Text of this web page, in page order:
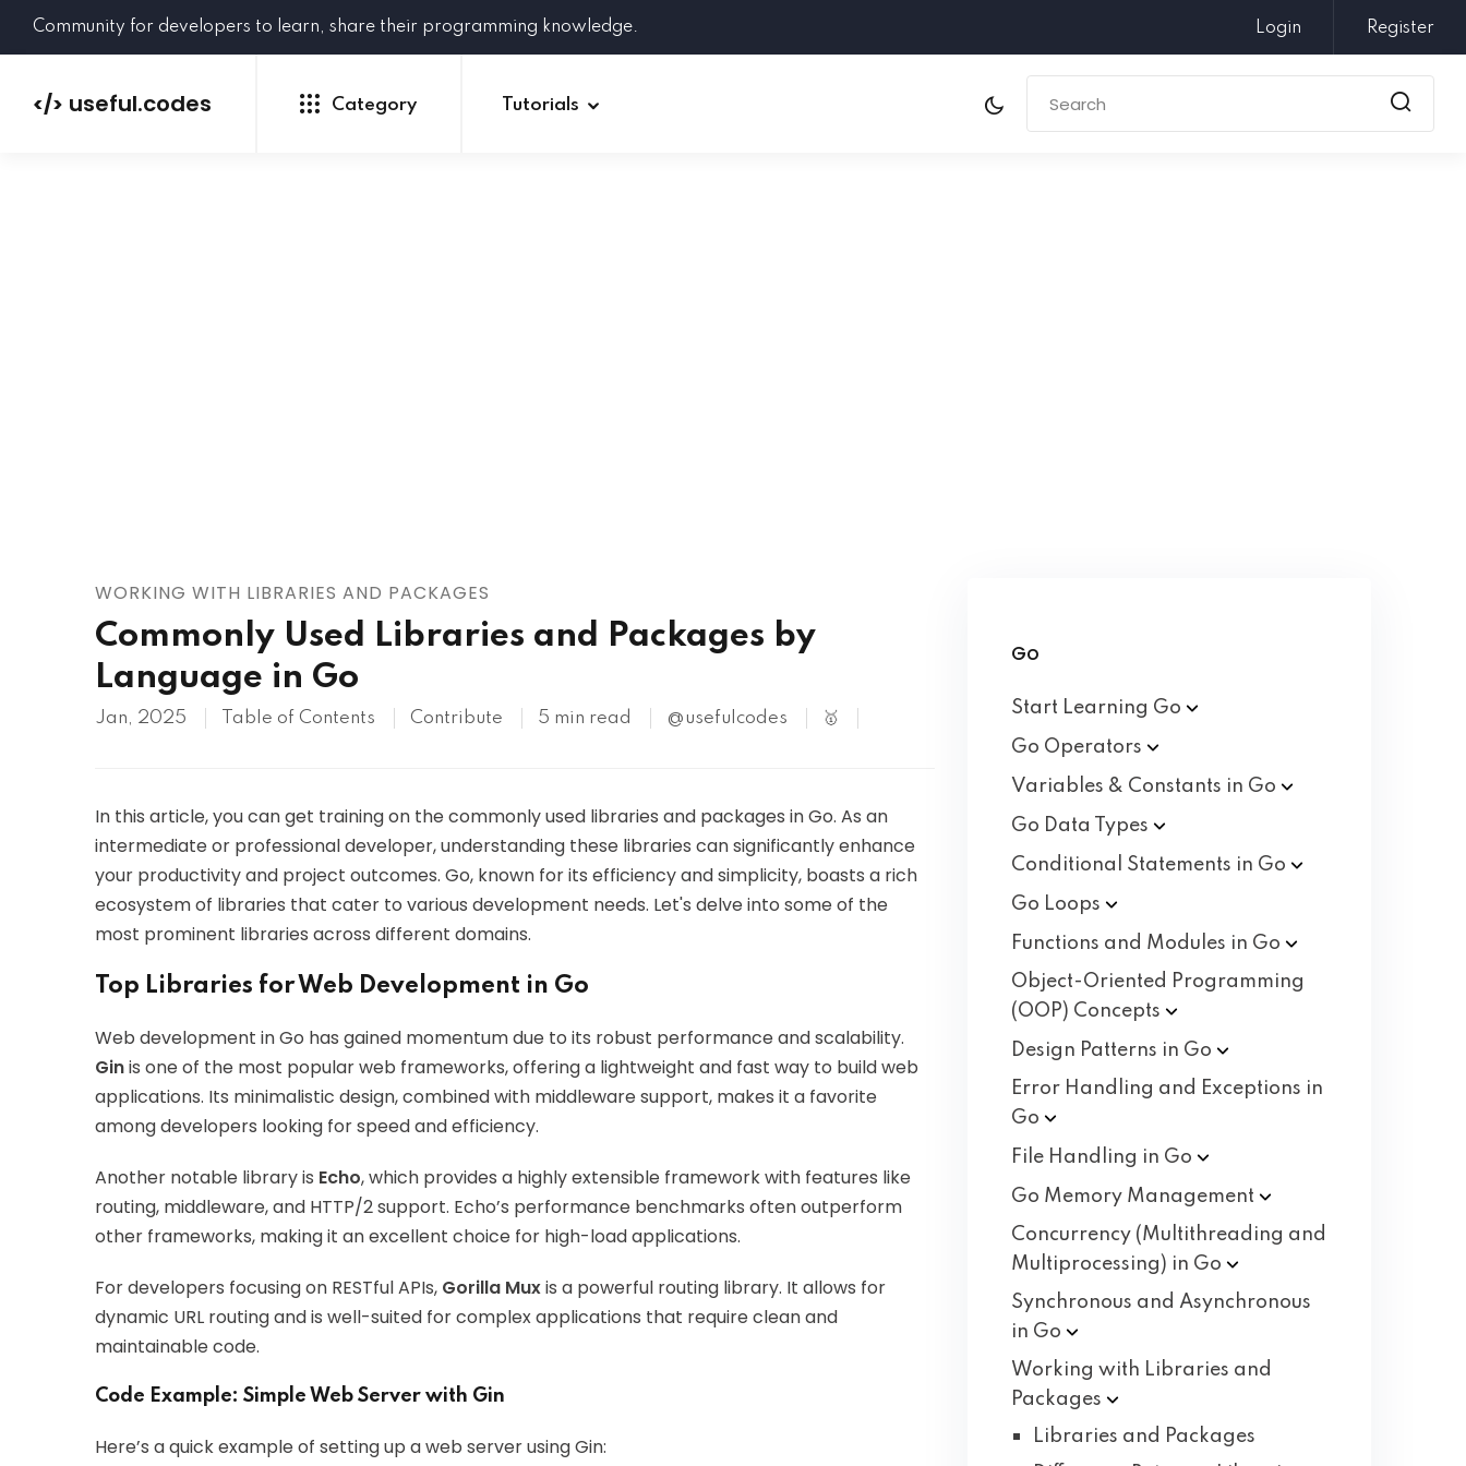
Community for developers to learn, share their programming knowledge. Login Register
</> useful.codes Category Tutorials
WORKING WITH LIBRARIES AND PACKAGES
Commonly Used Libraries and Packages by
Language in Go
Jan, 2025 Table of Contents Contribute 5 min read @usefulcodes 🥇
In this article, you can get training on the commonly used libraries and packages in Go. As an
intermediate or professional developer, understanding these libraries can significantly enhance
your productivity and project outcomes. Go, known for its efficiency and simplicity, boasts a rich
ecosystem of libraries that cater to various development needs. Let's delve into some of the
most prominent libraries across different domains.
Top Libraries for Web Development in Go
Web development in Go has gained momentum due to its robust performance and scalability.
Ginis one of the most popular web frameworks, offering a lightweight and fast way to build web
applications. Its minimalistic design, combined with middleware support, makes it a favorite
among developers looking for speed and efficiency.
Another notable library is Echo, which provides a highly extensible framework with features like
routing, middleware, and HTTP/2 support. Echo’s performance benchmarks often outperform
other frameworks, making it an excellent choice for high-load applications.
For developers focusing on RESTful APIs, Gorilla Muxis a powerful routing library. It allows for
dynamic URL routing and is well-suited for complex applications that require clean and
maintainable code.
Code Example: Simple Web Server with Gin
Here’s a quick example of setting up a web server using Gin:
Go
Start Learning Go
Go Operators
Variables & Constants in Go
Go Data
Types
Conditional Statements in Go
Go Loops
Functions and Modules in Go
Object-Oriented Programming
(OOP) Concepts
Design Patterns in Go
Error Handling and Exceptions in
Go
File Handling in Go
Go Memory Management
Concurrency (Multithreading and
Multiprocessing) in Go
Synchronous and Asynchronous
in Go
Working with Libraries and
Packages
Libraries and Packages